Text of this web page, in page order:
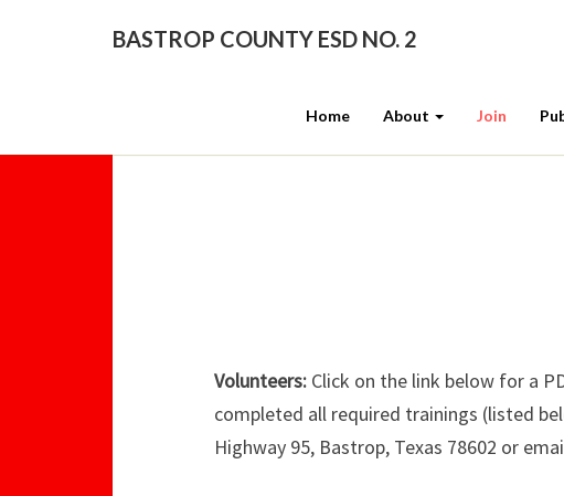
BASTROP COUNTY ESD NO. 2
Home About Join
Volunteers: Click on the link below for a
completed all required trainings (listed
Highway 95, Bastrop, Texas 78602 or